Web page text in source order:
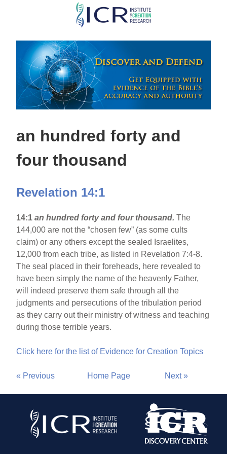
Skip
main
content
an hundred forty and
four thousand
Revelation 14:1
14:1an hundred forty and four thousand.The
144,000 are not the “chosen few” (as some cults
claim) or any others except the sealed Israelites,
12,000 from each tribe, as listed in Revelation 7:4-8.
The seal placed in their foreheads, here revealed to
have been simply the name of the heavenly Father,
will indeed preserve them safe through all the
judgments and persecutions of the tribulation period
as they carry out their ministry of witness and teaching
during those terrible years.
Click here for the list of Evidence for Creation Topics
« Previous Home Page Next »